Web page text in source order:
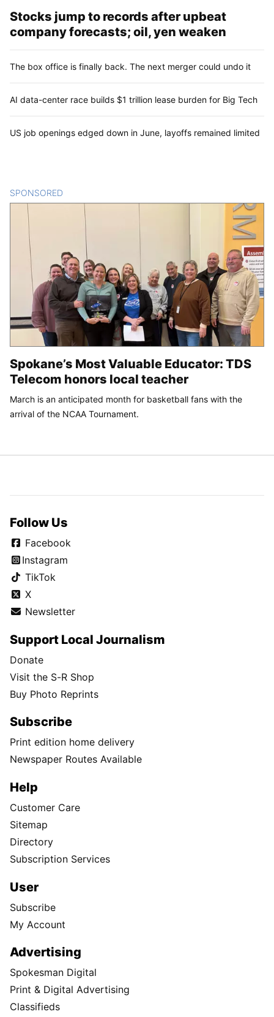
Stocks jump to records after upbeat
company forecasts; oil, yen weaken
The box office is finally back. The next merger could undo it
AI data-center race builds $1 trillion lease burden for Big Tech
US job openings edged down in June, layoffs remained limited
SPONSORED
Spokane’s Most Valuable Educator: TDS
Telecom honors local teacher
March is an anticipated month for basketball fans with the
arrival of the NCAA Tournament.
Follow Us
Facebook
Instagram
TikTok
X
Newsletter
Support Local Journalism
Donate
Visit the S-R Shop
Buy Photo Reprints
Subscribe
Print edition home delivery
Newspaper Routes Available
Help
Customer Care
Sitemap
Directory
Subscription Services
User
Subscribe
My Account
Advertising
Spokesman Digital
Print & Digital Advertising
Classifieds